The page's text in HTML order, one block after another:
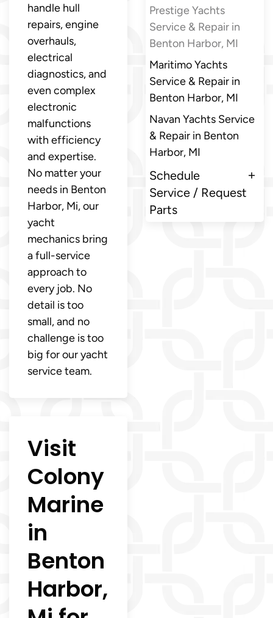
handle hull
repairs, engine
overhauls,
electrical
diagnostics, and
even complex
electronic
malfunctions
with efficiency
and expertise.
No matter your
needs in Benton
Harbor, Mi, our
yacht
mechanics bring
a full-service
approach to
every job. No
detail is too
small, and no
challenge is too
big for our yacht
service team.
Visit
Colony
Marine
in
Benton
Harbor,
Prestige Yachts
Service & Repair in
Benton Harbor, MI
Maritimo Yachts
Service & Repair in
Benton Harbor, MI
Navan Yachts Service
& Repair in Benton
Harbor, MI
Schedule
Service / Request
Parts